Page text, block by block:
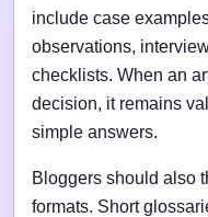
include case
observations,
checklists. When an
decision, it remains
simple answers.
Bloggers should also
formats. Short